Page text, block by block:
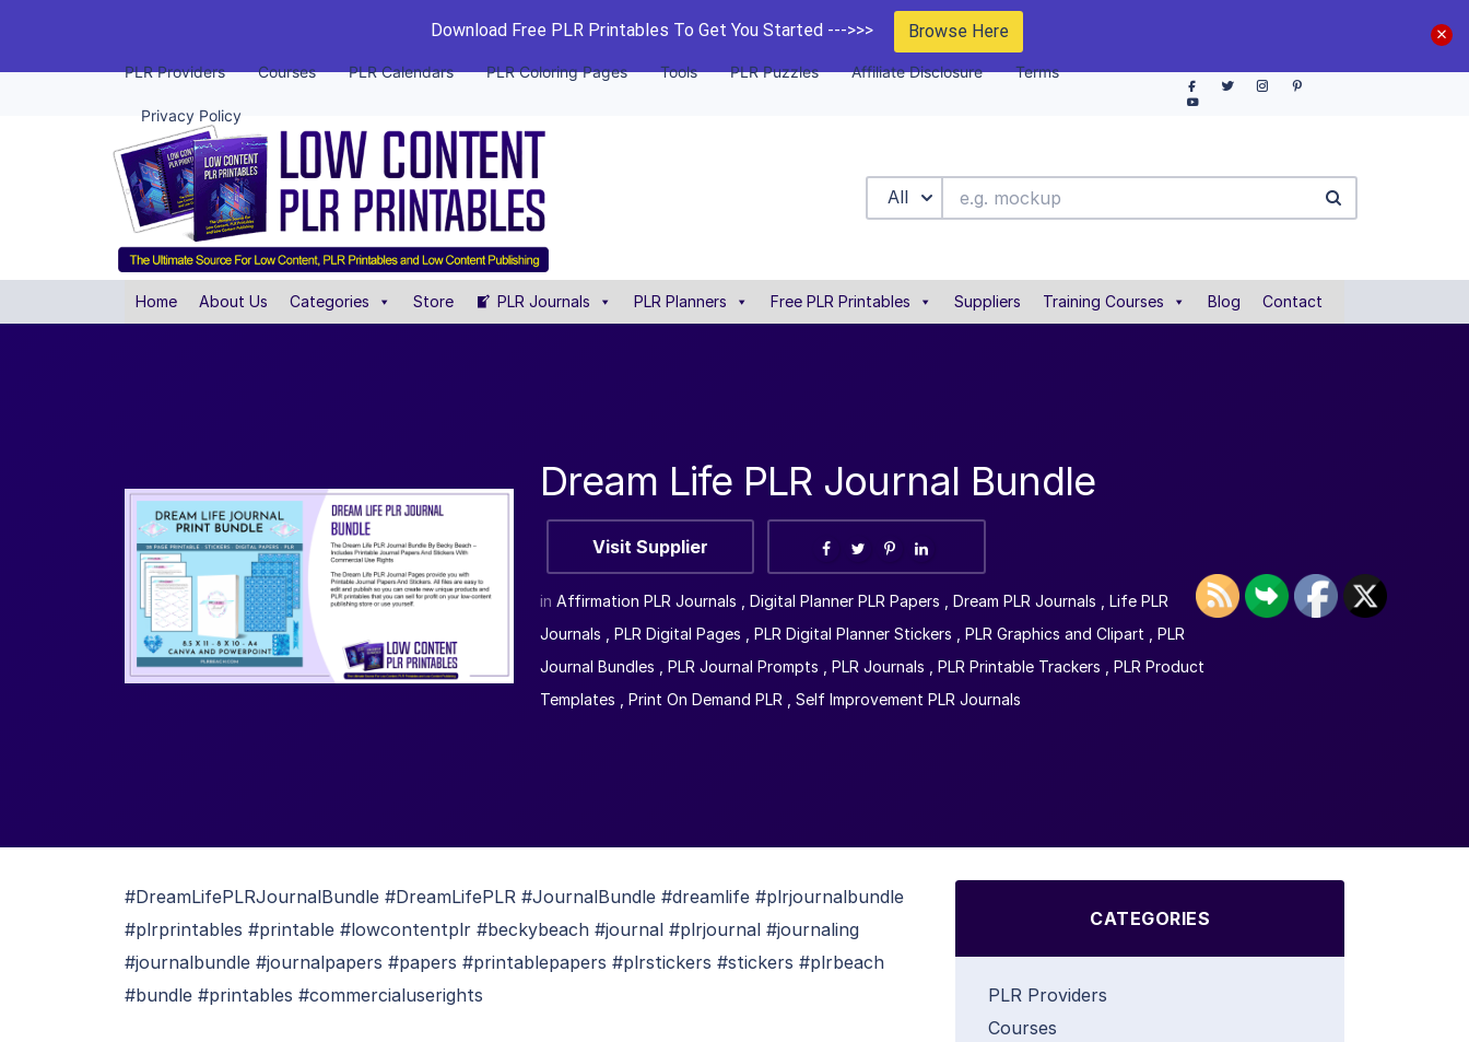
Download Free PLR Printables To Get You Started --->>> Browse Here
PLR Providers Courses PLR Calendars PLR Coloring Pages Tools PLR Puzzles Affiliate Disclosure Terms
Privacy Policy
All
Home About Us Categories Store PLR Journals PLR Planners Free PLR Printables Suppliers Training Courses Blog Contact
Dream Life PLR Journal Bundle
Visit Supplier
in Affirmation PLR Journals Digital Planner PLR Papers Dream PLR Journals
Life PLR
Journals
PLR Digital Pages PLR Digital Planner Stickers PLR Graphics and Clipart
PLR
Journal Bundles
PLR Journal Prompts PLR Journals PLR Printable Trackers
PLR Product
Templates
Print On Demand PLR Self Improvement PLR Journals
#DreamLifePLRJournalBundle #DreamLifePLR #JournalBundle #dreamlife #plrjournalbundle
#plrprintables #printable #lowcontentplr #beckybeach #journal #plrjournal #journaling
#journalbundle #journalpapers #papers #printablepapers #plrstickers #stickers #plrbeach
#bundle #printables #commercialuserights
CATEGORIES
PLR Providers
Courses